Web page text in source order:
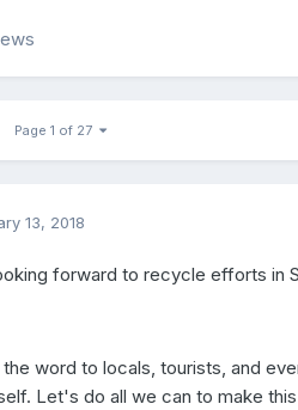
Page 1 of 27
13, 2018
forward to recycle efforts in
word to locals, tourists, and
Let's do all we can to make